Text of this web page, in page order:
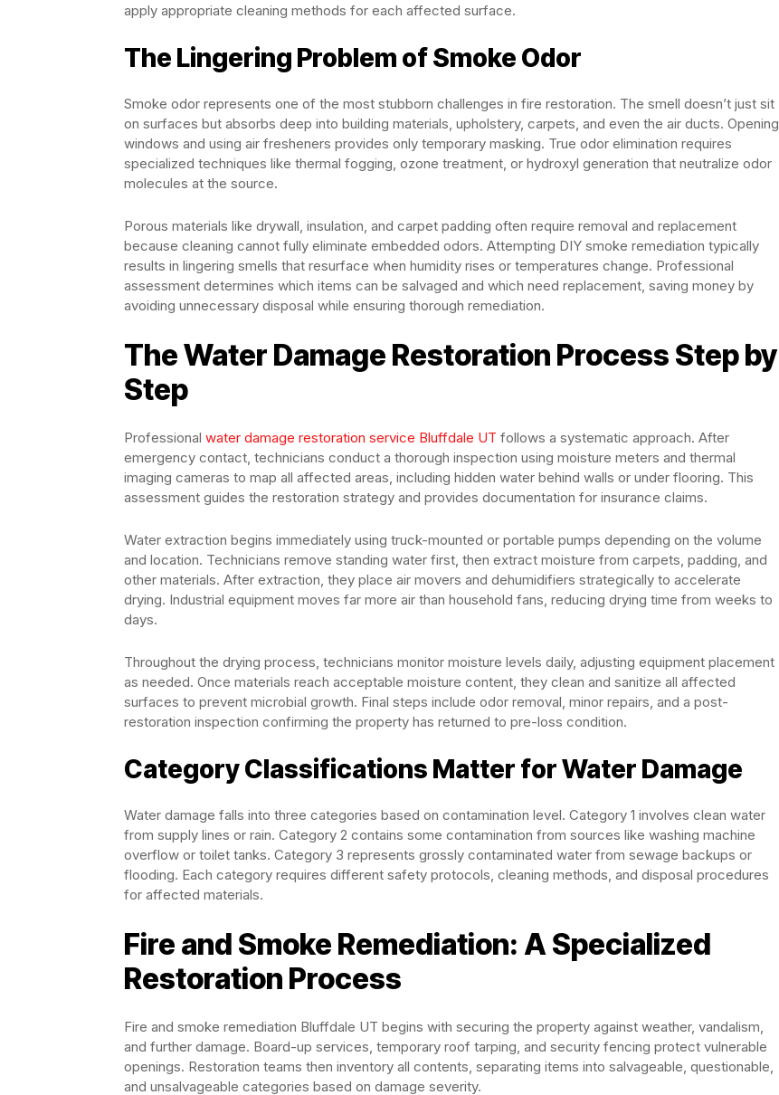
apply appropriate cleaning methods for each affected surface.
The Lingering Problem of Smoke Odor
Smoke odor represents one of the most stubborn challenges in fire restoration. The smell doesn’t just sit
on surfaces but absorbs deep into building materials, upholstery, carpets, and even the air ducts. Opening
windows and using air fresheners provides only temporary masking. True odor elimination requires
specialized techniques like thermal fogging, ozone treatment, or hydroxyl generation that neutralize odor
molecules at the source.
Porous materials like drywall, insulation, and carpet padding often require removal and replacement
because cleaning cannot fully eliminate embedded odors. Attempting DIY smoke remediation typically
results in lingering smells that resurface when humidity rises or temperatures change. Professional
assessment determines which items can be salvaged and which need replacement, saving money by
avoiding unnecessary disposal while ensuring thorough remediation.
The Water Damage Restoration Process Step by
Step
Professional water damage restoration service Bluffdale UT follows a systematic approach. After
emergency contact, technicians conduct a thorough inspection using moisture meters and thermal
imaging cameras to map all affected areas, including hidden water behind walls or under flooring. This
assessment guides the restoration strategy and provides documentation for insurance claims.
Water extraction begins immediately using truck-mounted or portable pumps depending on the volume
and location. Technicians remove standing water first, then extract moisture from carpets, padding, and
other materials. After extraction, they place air movers and dehumidifiers strategically to accelerate
drying. Industrial equipment moves far more air than household fans, reducing drying time from weeks to
days.
Throughout the drying process, technicians monitor moisture levels daily, adjusting equipment placement
as needed. Once materials reach acceptable moisture content, they clean and sanitize all affected
surfaces to prevent microbial growth. Final steps include odor removal, minor repairs, and a post-
restoration inspection confirming the property has returned to pre-loss condition.
Category Classifications Matter for Water Damage
Water damage falls into three categories based on contamination level. Category 1 involves clean water
from supply lines or rain. Category 2 contains some contamination from sources like washing machine
overflow or toilet tanks. Category 3 represents grossly contaminated water from sewage backups or
flooding. Each category requires different safety protocols, cleaning methods, and disposal procedures
for affected materials.
Fire and Smoke Remediation: A Specialized
Restoration Process
Fire and smoke remediation Bluffdale UT begins with securing the property against weather, vandalism,
and further damage. Board-up services, temporary roof tarping, and security fencing protect vulnerable
openings. Restoration teams then inventory all contents, separating items into salvageable, questionable,
and unsalvageable categories based on damage severity.